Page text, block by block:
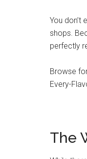
You don’t
shops.
perfectly
Browse
Every-
The